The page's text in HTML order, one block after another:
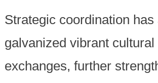
Strategic coordination has
galvanized vibrant cultural
exchanges, further